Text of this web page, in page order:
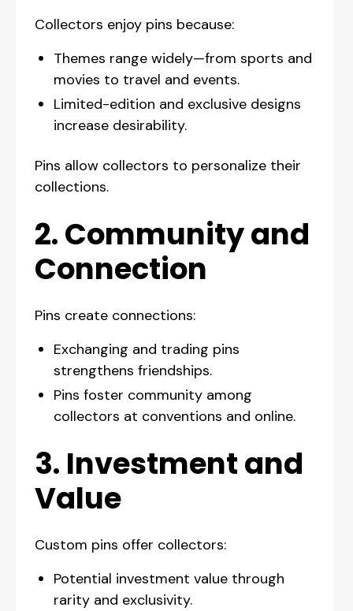
Collectors enjoy pins because:
Themes range widely—from sports and
movies to travel and events.
Limited-edition and exclusive designs
increase desirability.
Pins allow collectors to personalize their
collections.
2. Community and
Connection
Pins create connections:
Exchanging and trading pins
strengthens friendships.
Pins foster community among
collectors at conventions and online.
3. Investment and
Value
Custom pins offer collectors:
Potential investment value through
rarity and exclusivity.